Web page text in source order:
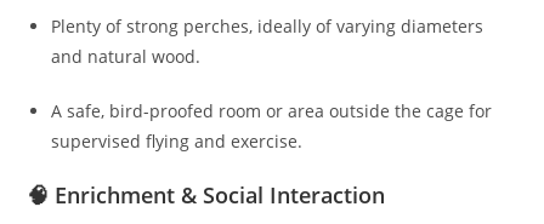
Plenty of strong perches, ideally of varying diameters
and natural wood.
A safe, bird-proofed room or area outside the cage for
supervised flying and exercise.
🧠 Enrichment & Social Interaction